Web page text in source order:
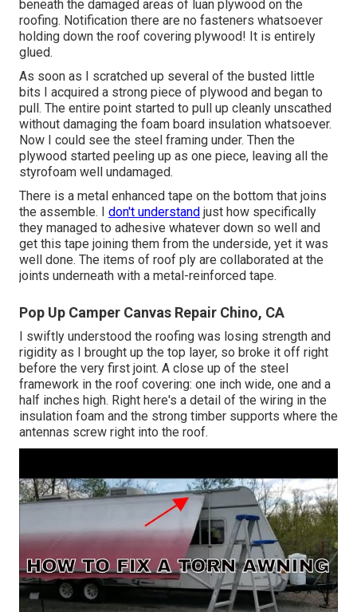
beneath the damaged areas of luan plywood on the
roofing. Notification there are no fasteners whatsoever
holding down the roof covering plywood! It is entirely
glued.
As soon as I scratched up several of the busted little
bits I acquired a strong piece of plywood and began to
pull. The entire point started to pull up cleanly unscathed
without damaging the foam board insulation whatsoever.
Now I could see the steel framing under. Then the
plywood started peeling up as one piece, leaving all the
styrofoam well undamaged.
There is a metal enhanced tape on the bottom that joins
the assemble. I don't understand just how specifically
they managed to adhesive whatever down so well and
get this tape joining them from the underside, yet it was
well done. The items of roof ply are collaborated at the
joints underneath with a metal-reinforced tape.
Pop Up Camper Canvas Repair Chino, CA
I swiftly understood the roofing was losing strength and
rigidity as I brought up the top layer, so broke it off right
before the very first joint. A close up of the steel
framework in the roof covering: one inch wide, one and a
half inches high. Right here's a detail of the wiring in the
insulation foam and the strong timber supports where the
antennas screw right into the roof.